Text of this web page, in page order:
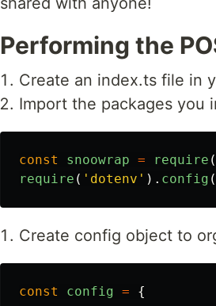
Performing the
Create an index.ts file in
Import the packages you
const snoowrap = require (
require ( ' dotenv ' ). config
Create config object to
const config =
{